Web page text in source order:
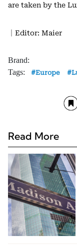
are taken by the
｜Editor: Maier
Brand:
Tags:
Europe
Read More